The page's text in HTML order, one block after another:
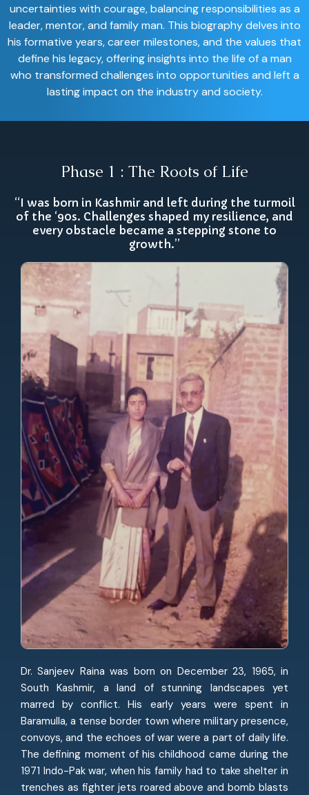
uncertainties with courage, balancing responsibilities as a
leader, mentor, and family man. This biography delves into
his formative years, career milestones, and the values that
define his legacy, offering insights into the life of a man
who transformed challenges into opportunities and left a
lasting impact on the industry and society.
Phase 1 : The Roots of Life
“I was born in Kashmir and left during the turmoil
of the ‘90s. Challenges shaped my resilience, and
every obstacle became a stepping stone to
growth.”
Dr. Sanjeev Raina was born on December 23, 1965, in
South Kashmir, a land of stunning landscapes yet
marred by conflict. His early years were spent in
Baramulla, a tense border town where military presence,
convoys, and the echoes of war were a part of daily life.
The defining moment of his childhood came during the
1971 Indo-Pak war, when his family had to take shelter in
trenches as fighter jets roared above and bomb blasts